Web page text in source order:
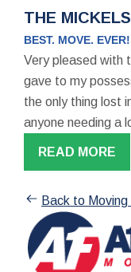
THE
BEST. MOVE. EVER!
Very pleased with
gave to my
the only thing lost
anyone needing a
READ MORE
Back to Moving